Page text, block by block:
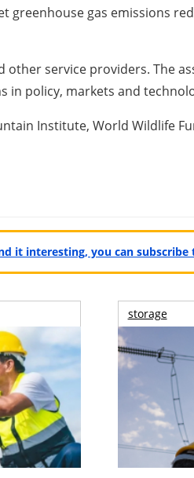
greenhouse gas emissions
service providers. The
policy, markets and
Institute, World Wildlife
it interesting, you can
storage